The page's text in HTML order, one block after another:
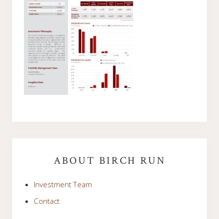
SidebarABOUT BIRCH RUN
Investment Team
Contact